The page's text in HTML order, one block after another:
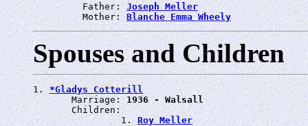
         Father:
Joseph Meller
         Mother:
Blanche Emma Wheely
Spouses and Children
1. *Gladys Cotterill
       Marriage:
1936 - Walsall
       Children:
                1.
Roy Meller